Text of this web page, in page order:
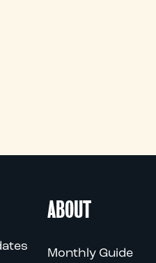
ABOUT
Monthly Guide